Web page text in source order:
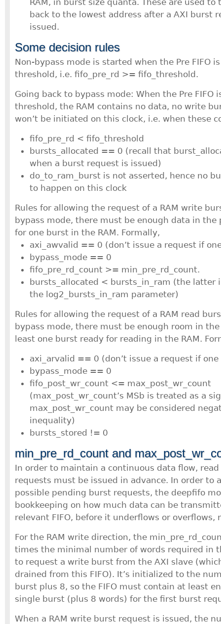
back to the lowest address after a AXI burst
issued.
Some decision rules
Non-bypass mode is started when the Pre FIFO
threshold, i.e. fifo_pre_rd >= fifo_threshold.
Going back to bypass mode: When the Pre FIFO
threshold, the RAM contains no data, no write
won’t be initiated on this clock, i.e. when these
fifo_pre_rd < fifo_threshold
bursts_allocated == 0 (recall that
when a burst request is issued)
do_to_ram_burst is not asserted, hence no
to happen on this clock
Rules for allowing the request of a RAM write
bypass mode, there must be enough data in the
for one burst in the RAM. Formally,
axi_awvalid == 0 (don’t issue a request if
bypass_mode == 0
fifo_pre_rd_count >= min_pre_rd_count.
bursts_allocated < bursts_in_ram (the latter
the log2_bursts_in_ram parameter)
Rules for allowing the request of a RAM read
bypass mode, there must be enough room in the
least one burst ready for reading in the RAM.
axi_arvalid == 0 (don’t issue a request if
bypass_mode == 0
fifo_post_wr_count <= max_post_wr_count
(max_post_wr_count’s MSb is treated as a
max_post_wr_count may be considered
inequality)
bursts_stored != 0
min_pre_rd_count and
In order to maintain a continuous data flow,
requests must be issued in advance. In order to
possible pending burst requests, the deepfifo
bookkeeping on how much data can be
relevant FIFO, before it underflows or overflows,
For the RAM write direction, the
times the minimal number of words required in
to request a write burst from the AXI slave
drained from this FIFO). It’s initialized to the
burst plus 8, so the FIFO must contain at least
single burst (plus 8 words) for the first burst
When a RAM write burst request is issued, the